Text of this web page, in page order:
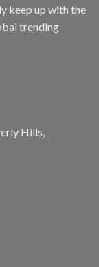
keep up with the
trending
Hills,